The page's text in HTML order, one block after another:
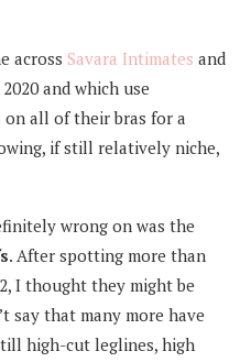
across Savara Intimates and
and which use
on all of their bras for a
if still relatively niche,
wrong on was the
. After spotting more than
I thought they might be
say that many more have
high-cut leglines, high